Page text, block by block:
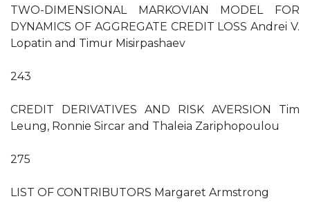
TWO-DIMENSIONAL MARKOVIAN MODEL FOR
DYNAMICS OF AGGREGATE CREDIT LOSS Andrei V.
Lopatin and Timur Misirpashaev
243
CREDIT DERIVATIVES AND RISK AVERSION Tim
Leung, Ronnie Sircar and Thaleia Zariphopoulou
275
LIST OF CONTRIBUTORS Margaret Armstrong